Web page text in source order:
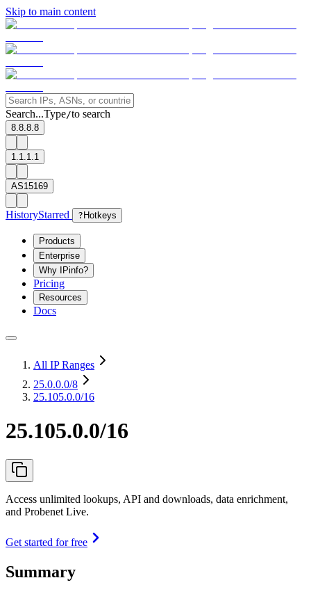
Skip to main content
Search...Type/to search
8.8.8.8
1.1.1.1
AS15169
HistoryStarred ? Hotkeys
Products
Enterprise
Why IPinfo?
Pricing
Resources
Docs
All IP Ranges
25.0.0.0/8
25.105.0.0/16
25.105.0.0/16
Access unlimited lookups, API and downloads, data enrichment,
and Probenet Live.
Get started for free
Summary